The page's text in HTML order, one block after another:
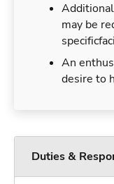
may be
An
desire to
Duties &